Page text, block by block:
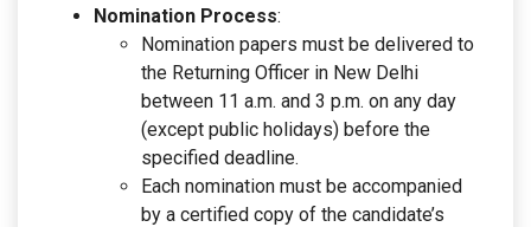
Nomination Process:
Nomination papers must be delivered to
the Returning Officer in New Delhi
between 11 a.m. and 3 p.m. on any day
(except public holidays) before the
specified deadline.
Each nomination must be accompanied
by a certified copy of the candidate’s